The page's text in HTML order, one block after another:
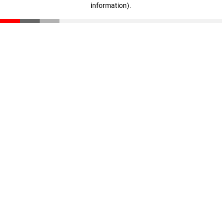
information).